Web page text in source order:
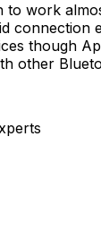
to work
connection
though
other